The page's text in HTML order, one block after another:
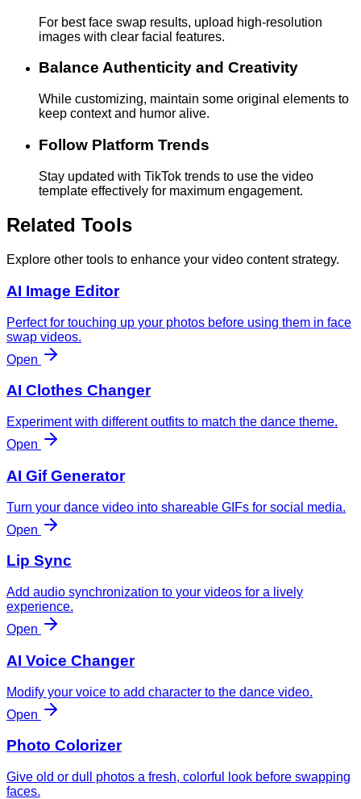
For best face swap results, upload high-resolution
images with clear facial features.
Balance Authenticity and Creativity
While customizing, maintain some original elements to
keep context and humor alive.
Follow Platform Trends
Stay updated with TikTok trends to use the video
template effectively for maximum engagement.
Related Tools
Explore other tools to enhance your video content strategy.
AI Image Editor
Perfect for touching up your photos before using them in face
swap videos.
Open
AI Clothes Changer
Experiment with different outfits to match the dance theme.
Open
AI Gif Generator
Turn your dance video into shareable GIFs for social media.
Open
Lip Sync
Add audio synchronization to your videos for a lively
experience.
Open
AI Voice Changer
Modify your voice to add character to the dance video.
Open
Photo Colorizer
Give old or dull photos a fresh, colorful look before swapping
faces.